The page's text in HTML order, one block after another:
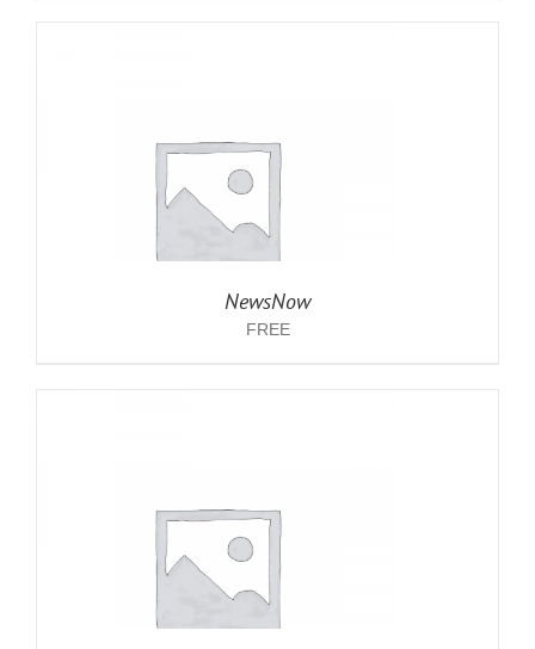
NewsNow
FREE